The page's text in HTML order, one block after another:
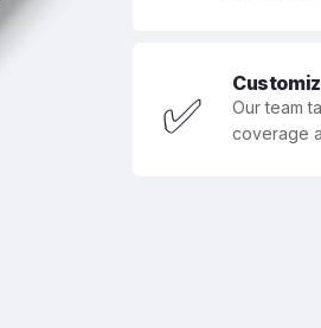
✅
Our team
coverage